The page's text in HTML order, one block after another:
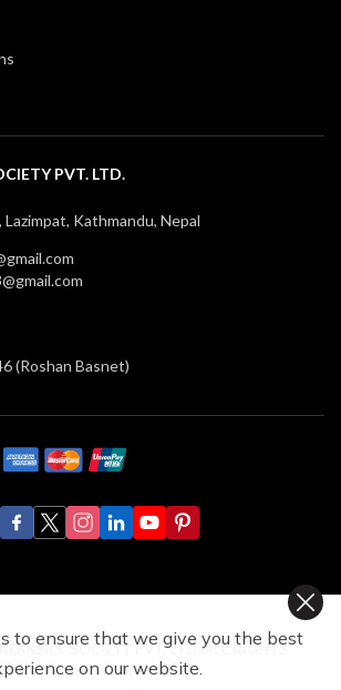
PVT. LTD.
Lazimpat, Kathmandu, Nepal
(Roshan Basnet)
SOCIETY PVT. LTD. ALL RIGHTS
RESERVED.
to ensure that we give you the best
on our website.